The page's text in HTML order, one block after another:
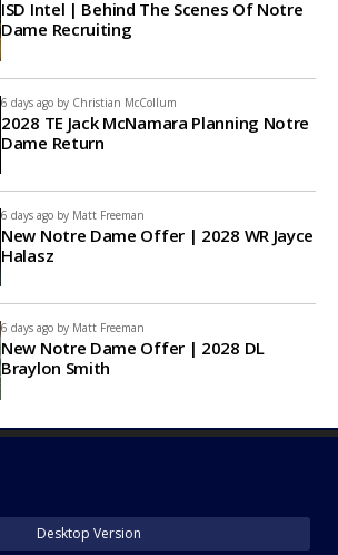
ISD Intel | Behind The Scenes Of Notre
Dame Recruiting
6 days ago by Christian McCollum
2028 TE Jack McNamara Planning Notre
Dame Return
6 days ago by Matt Freeman
New Notre Dame Offer | 2028 WR Jayce
Halasz
6 days ago by Matt Freeman
New Notre Dame Offer | 2028 DL
Braylon Smith
Desktop Version